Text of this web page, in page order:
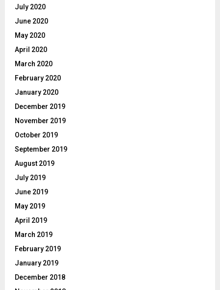
July 2020
June 2020
May 2020
April 2020
March 2020
February 2020
January 2020
December 2019
November 2019
October 2019
September 2019
August 2019
July 2019
June 2019
May 2019
April 2019
March 2019
February 2019
January 2019
December 2018